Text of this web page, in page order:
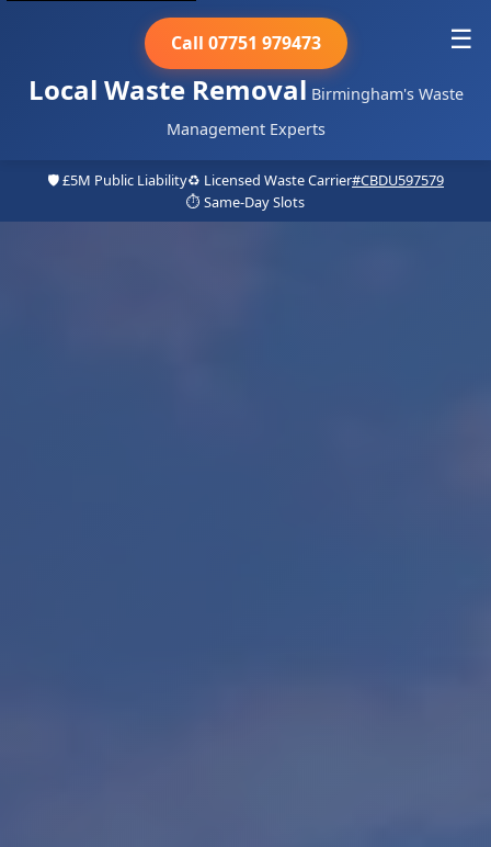
Local Waste Removal Birmingham's Waste
Management Experts
Call 07751 979473 ☰
🛡️ £5M Public Liability♻️ Licensed Waste Carrier#CBDU597579
⏱️ Same-Day Slots